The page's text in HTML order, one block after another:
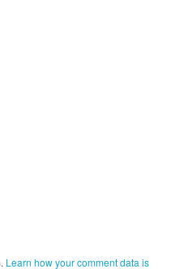
Learn how your comment data is